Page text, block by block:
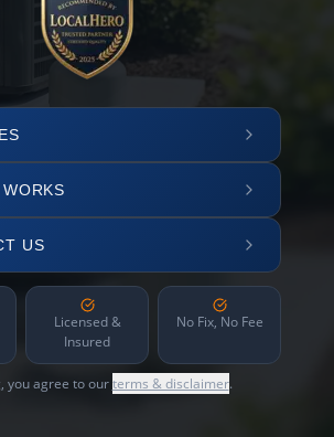
US
Licensed &
Insured
No Fix, No Fee
you agree to ourterms & disclaimer.